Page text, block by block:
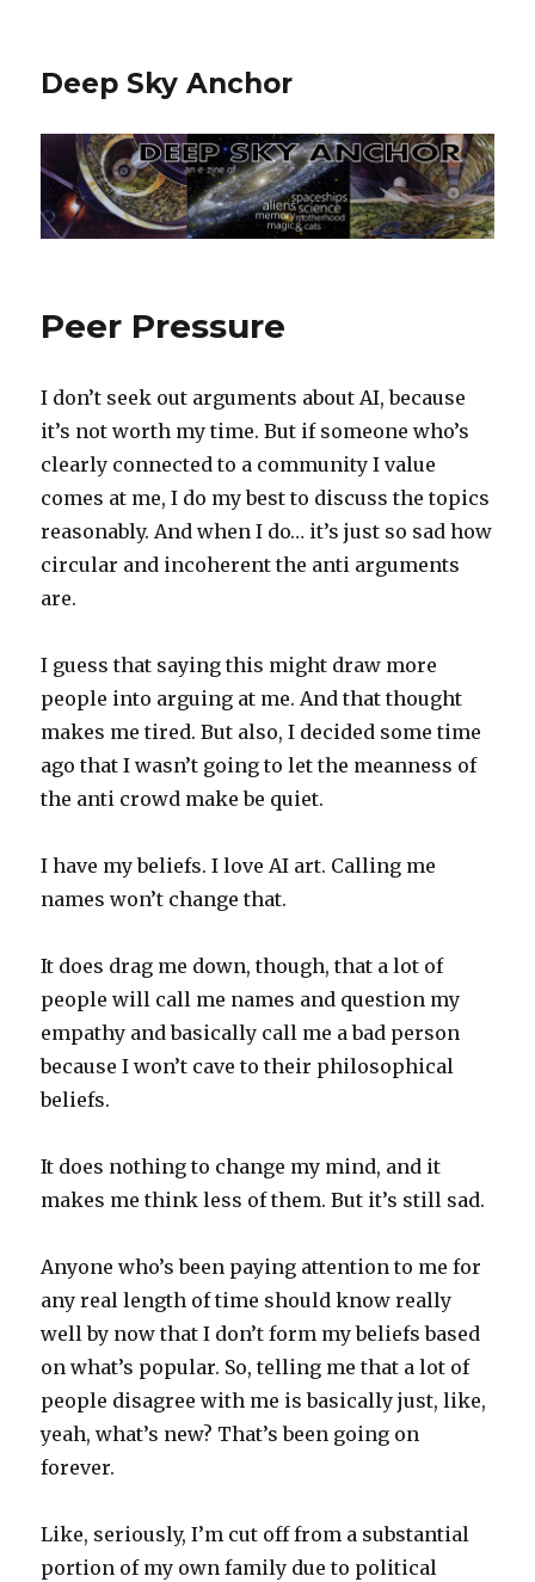
Deep Sky Anchor
Peer Pressure
I don’t seek out arguments about AI, because
it’s not worth my time. But if someone who’s
clearly connected to a community I value
comes at me, I do my best to discuss the topics
reasonably. And when I do… it’s just so sad how
circular and incoherent the anti arguments
are.
I guess that saying this might draw more
people into arguing at me. And that thought
makes me tired. But also, I decided some time
ago that I wasn’t going to let the meanness of
the anti crowd make be quiet.
I have my beliefs. I love AI art. Calling me
names won’t change that.
It does drag me down, though, that a lot of
people will call me names and question my
empathy and basically call me a bad person
because I won’t cave to their philosophical
beliefs.
It does nothing to change my mind, and it
makes me think less of them. But it’s still sad.
Anyone who’s been paying attention to me for
any real length of time should know really
well by now that I don’t form my beliefs based
on what’s popular. So, telling me that a lot of
people disagree with me is basically just, like,
yeah, what’s new? That’s been going on
forever.
Like, seriously, I’m cut off from a substantial
portion of my own family due to political